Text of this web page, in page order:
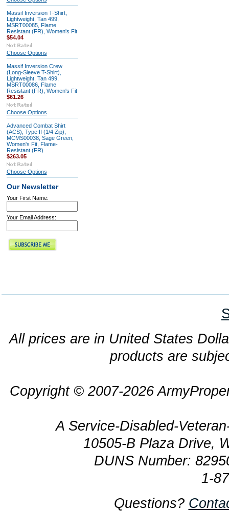
Massif Inversion T-Shirt,
Lightweight, Tan 499,
MSRT00085, Flame
Resistant (FR), Women's Fit
$54.04
Choose Options
Massif Inversion Crew
(Long-Sleeve T-Shirt),
Lightweight, Tan 499,
MSRT00086, Flame
Resistant (FR), Women's Fit
$61.26
Choose Options
Advanced Combat Shirt
(ACS), Type II (1/4 Zip),
MCMS00038, Sage Green,
Women's Fit, Flame-
Resistant (FR)
$263.05
Choose Options
Our Newsletter
Your First Name:
Your Email Address:
All prices are in United States
products are
Copyright © 2007-2026
A Service-Disabled-
10505-B Plaza Drive,
DUNS Number:
1-
Questions?